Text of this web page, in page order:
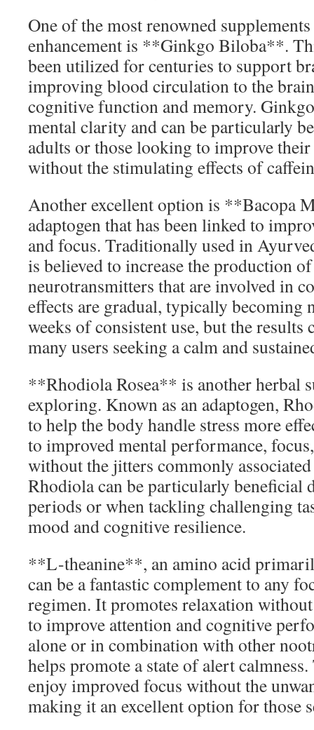
One of the most renowned
enhancement is **Ginkgo Biloba**.
been utilized for centuries to support
improving blood circulation to the
cognitive function and memory.
mental clarity and can be particularly
adults or those looking to improve
without the stimulating effects of
Another excellent option is **Bacopa
adaptogen that has been linked to
and focus. Traditionally used in
is believed to increase the production
neurotransmitters that are involved in
effects are gradual, typically becoming
weeks of consistent use, but the
many users seeking a calm and
**Rhodiola Rosea** is another herbal
exploring. Known as an adaptogen,
to help the body handle stress more
to improved mental performance,
without the jitters commonly
Rhodiola can be particularly beneficial
periods or when tackling challenging
mood and cognitive resilience.
**L-theanine**, an amino acid
can be a fantastic complement to any
regimen. It promotes relaxation
to improve attention and cognitive
alone or in combination with other
helps promote a state of alert
enjoy improved focus without the
making it an excellent option for those